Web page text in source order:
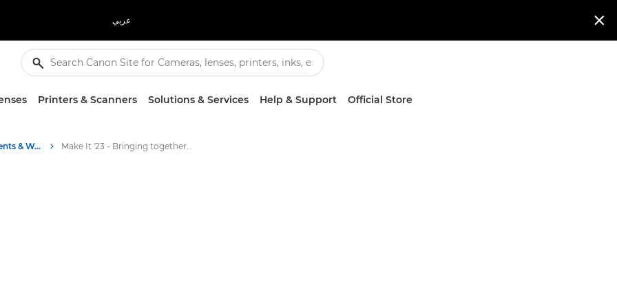
عربي 
Printers & Scanners Solutions & Services Help & Support Official Store
Business Industry Events & Webinars Make It '23 - Bringing together bright ideas and innovations